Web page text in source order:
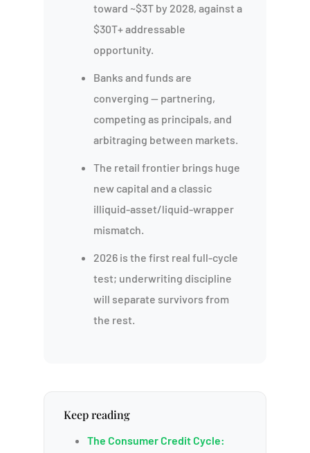
toward ~$3T by 2028, against a
$30T+ addressable
opportunity.
Banks and funds are
converging — partnering,
competing as principals, and
arbitraging between markets.
The retail frontier brings huge
new capital and a classic
illiquid-asset/liquid-wrapper
mismatch.
2026 is the first real full-cycle
test; underwriting discipline
will separate survivors from
the rest.
Keep reading
The Consumer Credit Cycle: